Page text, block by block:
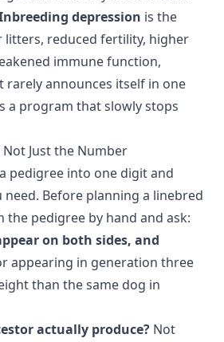
depression is the
litters, reduced fertility, higher
immune function,
rarely announces itself in one
a program that slowly stops
Just the Number
pedigree into one digit and
need. Before planning a linebred
pedigree by hand and ask:
on both sides, and
appearing in generation three
than the same dog in
actually produce? Not